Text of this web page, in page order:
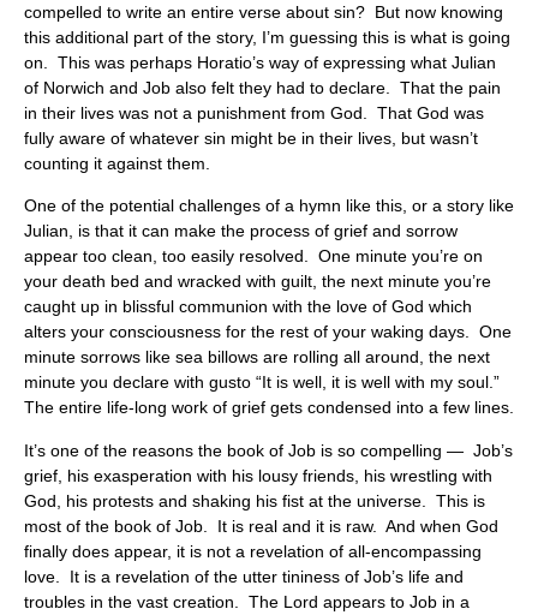
compelled to write an entire verse about sin? But now knowing
this additional part of the story, I’m guessing this is what is going
on. This was perhaps Horatio’s way of expressing what Julian
of Norwich and Job also felt they had to declare. That the pain
in their lives was not a punishment from God. That God was
fully aware of whatever sin might be in their lives, but wasn’t
counting it against them.
One of the potential challenges of a hymn like this, or a story like
Julian, is that it can make the process of grief and sorrow
appear too clean, too easily resolved. One minute you’re on
your death bed and wracked with guilt, the next minute you’re
caught up in blissful communion with the love of God which
alters your consciousness for the rest of your waking days. One
minute sorrows like sea billows are rolling all around, the next
minute you declare with gusto “It is well, it is well with my soul.”
The entire life-long work of grief gets condensed into a few lines.
It’s one of the reasons the book of Job is so compelling — Job’s
grief, his exasperation with his lousy friends, his wrestling with
God, his protests and shaking his fist at the universe. This is
most of the book of Job. It is real and it is raw. And when God
finally does appear, it is not a revelation of all-encompassing
love. It is a revelation of the utter tininess of Job’s life and
troubles in the vast creation. The Lord appears to Job in a